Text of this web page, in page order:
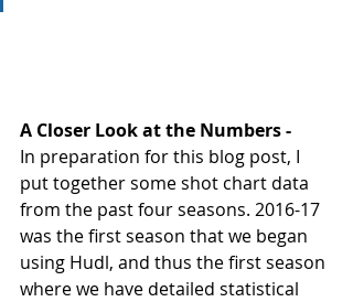
A Closer Look at the Numbers -
In preparation for this blog post, I
put together some shot chart data
from the past four seasons. 2016-17
was the first season that we began
using Hudl, and thus the first season
where we have detailed statistical